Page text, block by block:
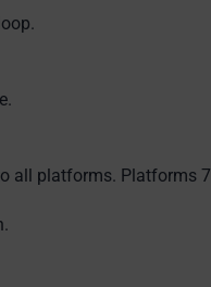
all platforms. Platforms